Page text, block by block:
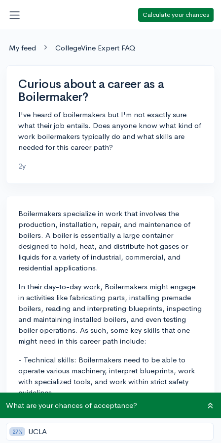
Calculate your chances
My feed CollegeVine Expert FAQ
Curious about a career as a
Boilermaker?
I've heard of boilermakers but I'm not exactly sure
what their job entails. Does anyone know what kind of
work boilermakers typically do and what skills are
needed for this career path?
2y
Boilermakers specialize in work that involves the
production, installation, repair, and maintenance of
boilers. A boiler is essentially a large container
designed to hold, heat, and distribute hot gases or
liquids for a variety of industrial, commercial, and
residential applications.
In their day-to-day work, Boilermakers might engage
in activities like fabricating parts, installing premade
boilers, reading and interpreting blueprints, inspecting
and maintaining installed boilers, and even testing
boiler operations. As such, some key skills that one
might need in this career path include:
- Technical skills: Boilermakers need to be able to
operate various machinery, interpret blueprints, work
with specialized tools, and work within strict safety
guidelines.
- Physical strength: The job can be physically
demanding, as it may require lifting heavy pieces of
metal, climbing into small/confined spaces, and
What are your chances of acceptance?
27% UCLA